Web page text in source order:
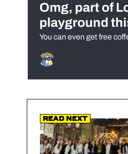
Omg, part of
playground
You can even get free
Read Next